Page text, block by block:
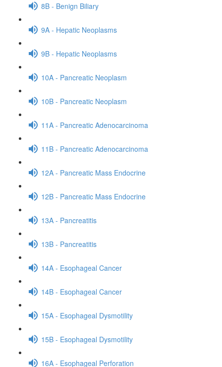
8B - Benign Biliary
9A - Hepatic Neoplasms
9B - Hepatic Neoplasms
10A - Pancreatic Neoplasm
10B - Pancreatic Neoplasm
11A - Pancreatic Adenocarcinoma
11B - Pancreatic Adenocarcinoma
12A - Pancreatic Mass Endocrine
12B - Pancreatic Mass Endocrine
13A - Pancreatitis
13B - Pancreatitis
14A - Esophageal Cancer
14B - Esophageal Cancer
15A - Esophageal Dysmotility
15B - Esophageal Dysmotility
16A - Esophageal Perforation